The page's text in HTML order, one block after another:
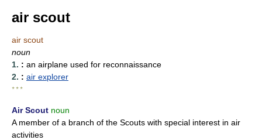
air scout
air scout
noun
1. : an airplane used for reconnaissance
2. : air explorer
* * *
Air Scout noun
A member of a branch of the Scouts with special interest in air
activities